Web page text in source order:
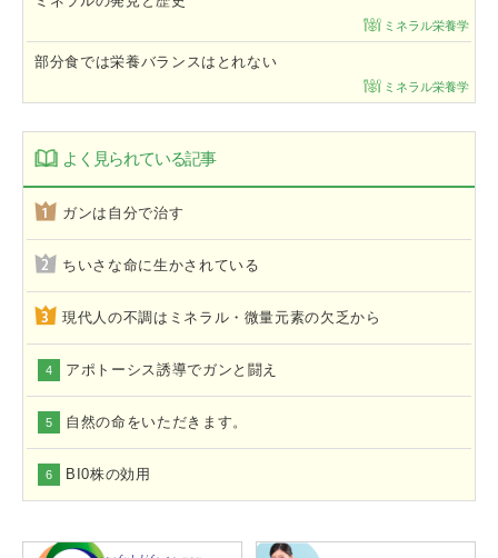
ミネラル栄養学
部分食では栄養バランスはとれない
ミネラル栄養学
よく見られている記事
ガンは自分で治す
ちいさな命に生かされている
現代人の不調はミネラル・微量元素の欠乏から
4 アポトーシス誘導でガンと闘え
5 自然の命をいただきます。
6 BI0株の効用